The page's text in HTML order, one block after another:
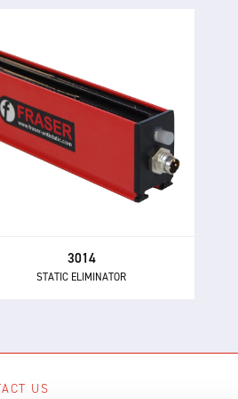
3014
STATIC ELIMINATOR
3014
STATIC ELIMINATOR
3014 Static Eliminator offers
of the performance and control
of 24 V DC technology in a
compact and inexpensive design.
US